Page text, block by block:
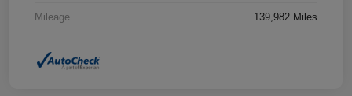
Mileage 139,982 Miles